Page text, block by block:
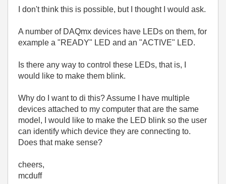
I don't think this is possible, but I thought I would ask.
A number of DAQmx devices have LEDs on them, for
example a "READY" LED and an "ACTIVE" LED.
Is there any way to control these LEDs, that is, I
would like to make them blink.
Why do I want to di this? Assume I have multiple
devices attached to my computer that are the same
model, I would like to make the LED blink so the user
can identify which device they are connecting to.
Does that make sense?
cheers,
mcduff